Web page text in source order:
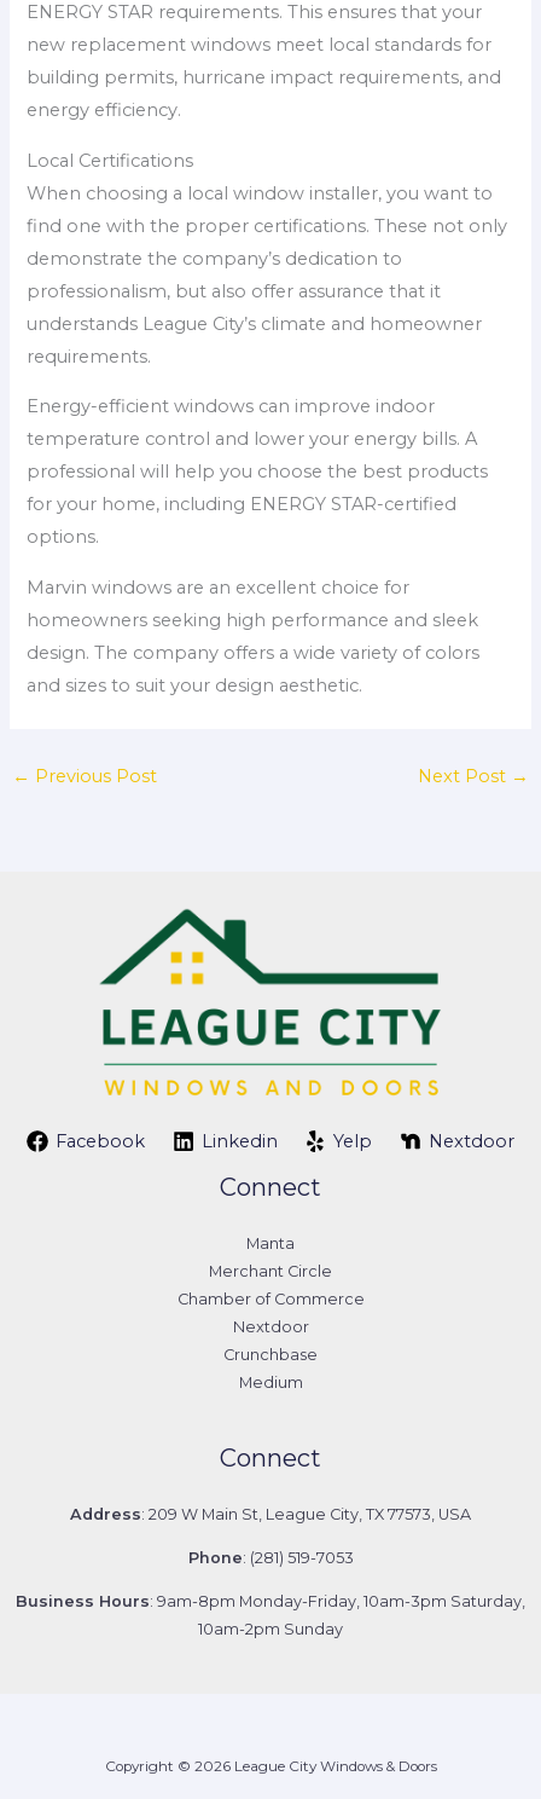
ENERGY STAR requirements. This ensures that your
new replacement windows meet local standards for
building permits, hurricane impact requirements, and
energy efficiency.
Local Certifications
When choosing a local window installer, you want to
find one with the proper certifications. These not only
demonstrate the company’s dedication to
professionalism, but also offer assurance that it
understands League City’s climate and homeowner
requirements.
Energy-efficient windows can improve indoor
temperature control and lower your energy bills. A
professional will help you choose the best products
for your home, including ENERGY STAR-certified
options.
Marvin windows are an excellent choice for
homeowners seeking high performance and sleek
design. The company offers a wide variety of colors
and sizes to suit your design aesthetic.
← Previous Post Next Post →
Facebook Linkedin Yelp Nextdoor
Connect
Manta
Merchant Circle
Chamber of Commerce
Nextdoor
Crunchbase
Medium
Connect
Address: 209 W Main St, League City, TX 77573, USA
Phone: (281) 519-7053
Business Hours: 9am-8pm Monday-Friday, 10am-3pm Saturday,
10am-2pm Sunday
Copyright © 2026 League City Windows & Doors